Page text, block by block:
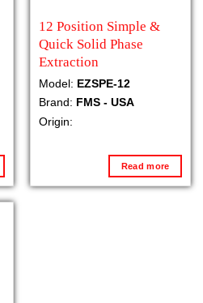
12 Position Simple &
Quick Solid Phase
Extraction
Model: EZSPE-12
Brand: FMS - USA
Origin:
Read more